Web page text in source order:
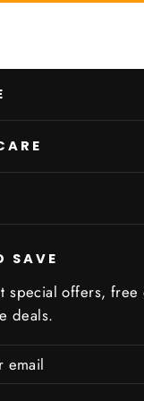
SAVE
special offers, free
deals.